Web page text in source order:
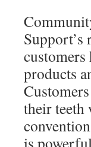
products
their teeth
is